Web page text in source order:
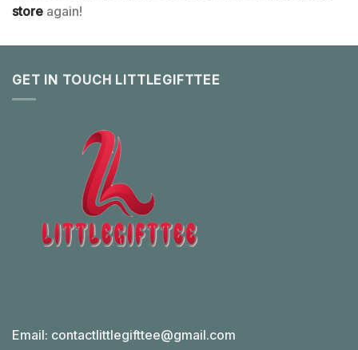
store again!
GET IN TOUCH LITTLEGIFTTEE
Email: contactlittlegifttee@gmail.com